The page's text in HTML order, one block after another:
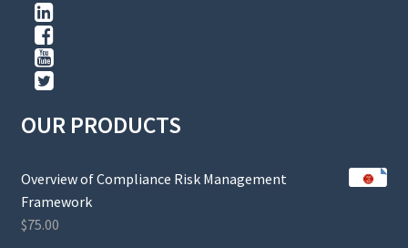
OUR PRODUCTS
Overview of Compliance Risk Management
Framework
$75.00